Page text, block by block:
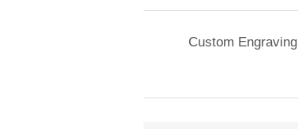
Custom Engraving